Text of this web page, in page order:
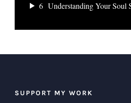
6 Understanding Your Soul
SUPPORT MY WORK